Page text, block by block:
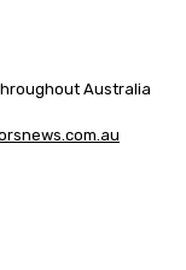
Australia